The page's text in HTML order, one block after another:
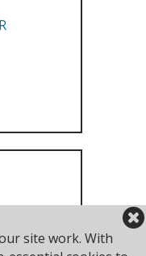
site work. With